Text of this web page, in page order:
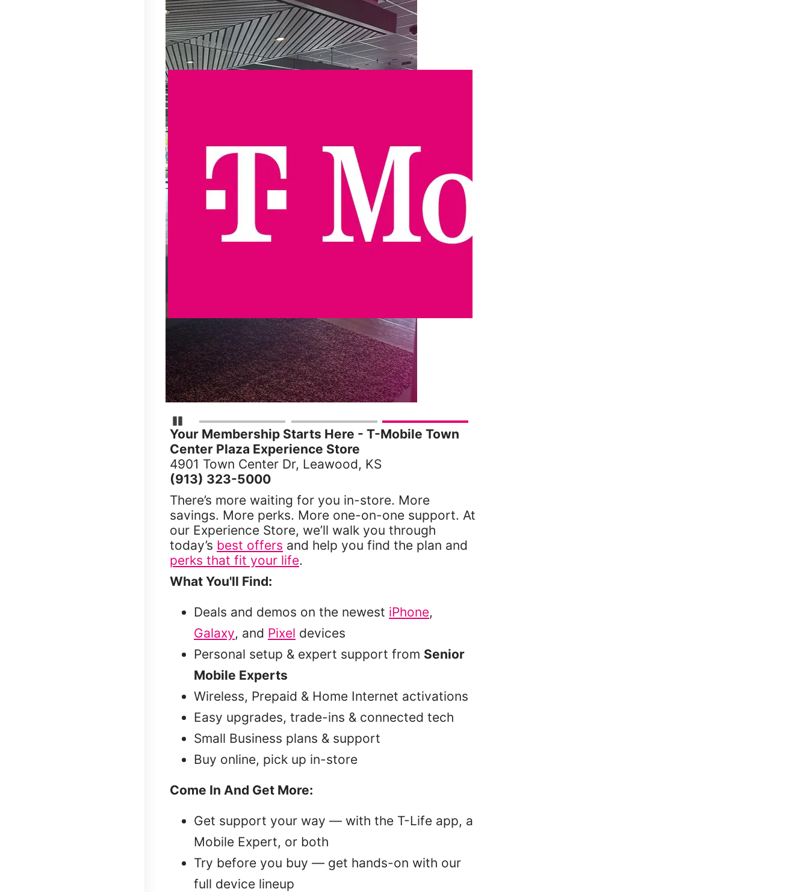
Pause Carousel
Your Membership Starts Here - T-Mobile Town
Center Plaza Experience Store
4901 Town Center Dr, Leawood, KS
(913) 323-5000
There’s more waiting for you in-store. More
savings. More perks. More one-on-one support. At
our Experience Store, we’ll walk you through
today’s best offers and help you find the plan and
perks that fit your life.
What You'll Find:
Deals and demos on the newest iPhone,
Galaxy, and Pixel devices
Personal setup & expert support from Senior
Mobile Experts
Wireless, Prepaid & Home Internet activations
Easy upgrades, trade-ins & connected tech
Small Business plans & support
Buy online, pick up in-store
Come In And Get More:
Get support your way — with the T-Life app, a
Mobile Expert, or both
Try before you buy — get hands-on with our
full device lineup